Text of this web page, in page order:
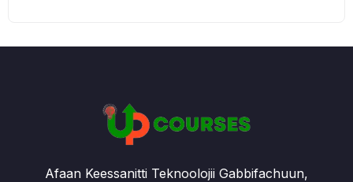
Afaan Keessanitti Teknoolojii Gabbifachuun,